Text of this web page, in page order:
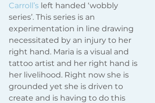
Carroll’s left handed ‘wobbly
series’. This series is an
experimentation in line drawing
necessitated by an injury to her
right hand. Maria is a visual and
tattoo artist and her right hand is
her livelihood. Right now she is
grounded yet she is driven to
create and is having to do this